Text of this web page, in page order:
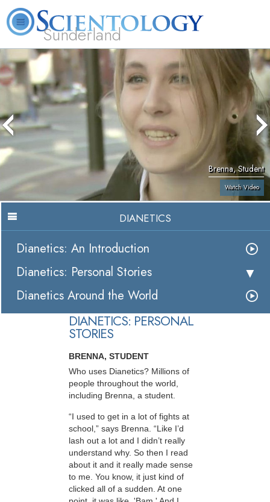
Sunderland
L. Ron Hubbard What is Scientology? Volunteer Ministers FAQ Books
Brenna, Student
Watch Video
DIANETICS
Dianetics: An Introduction
Dianetics: Personal Stories
Dianetics Around the World
DIANETICS: PERSONAL
STORIES
BRENNA, STUDENT
Who uses Dianetics? Millions of
people throughout the world,
including Brenna, a student.
“I used to get in a lot of fights at
school,” says Brenna. “Like I’d
lash out a lot and I didn’t really
understand why. So then I read
about it and it really made sense
to me. You know, it just kind of
clicked all of a sudden. At one